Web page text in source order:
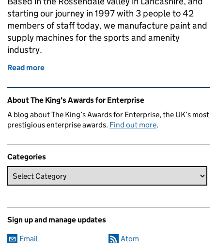
starting our journey in 1997 with 3 people to 42
members of staff today, we manufacture paint and
supply machines for the sports and amenity
industry.
Read more
Related content and links
About The King's Awards for Enterprise
A blog about The King’s Awards for Enterprise, the UK’s most
prestigious enterprise awards. Find out more.
Categories
Sign up and manage updates
Email Atom